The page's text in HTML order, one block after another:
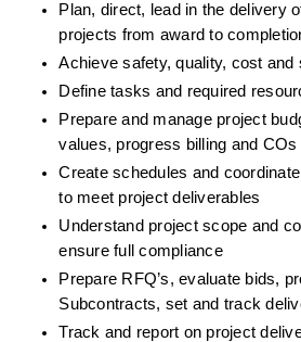
Plan, direct, lead in the delivery
projects from award to
Achieve safety, quality, cost and
Define tasks and required
Prepare and manage project
values, progress billing and COs
Create schedules and
to meet project deliverables
Understand project scope and
ensure full compliance
Prepare RFQ’s, evaluate bids,
Subcontracts, set and track
Track and report on project